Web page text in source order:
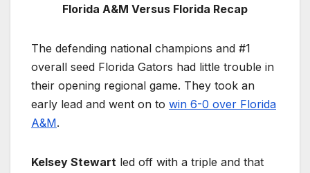
Florida A&M Versus Florida Recap
The defending national champions and #1
overall seed Florida Gators had little trouble in
their opening regional game. They took an
early lead and went on to win 6-0 over Florida
A&M.
Kelsey Stewart led off with a triple and that